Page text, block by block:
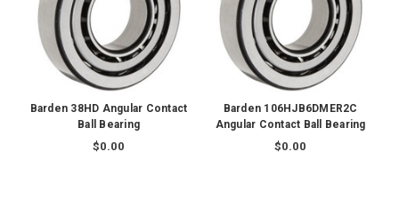
Barden 38HD Angular Contact
Ball Bearing
$0.00
Barden 106HJB6DMER2C
Angular Contact Ball Bearing
$0.00